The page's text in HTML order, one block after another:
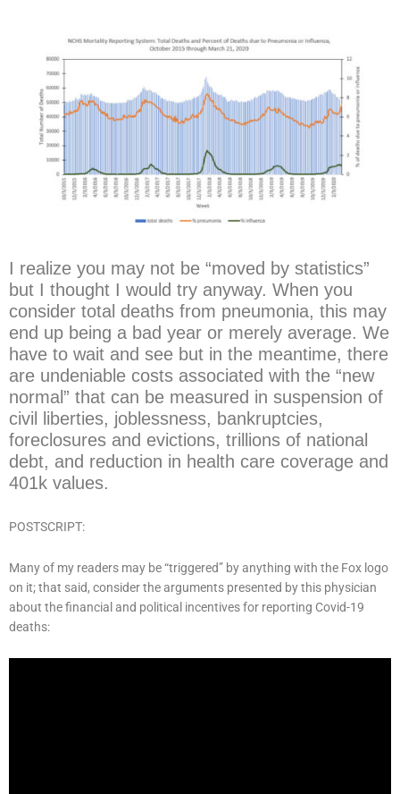
I realize you may not be “moved by statistics”
but I thought I would try anyway. When you
consider total deaths from pneumonia, this may
end up being a bad year or merely average. We
have to wait and see but in the meantime, there
are undeniable costs associated with the “new
normal” that can be measured in suspension of
civil liberties, joblessness, bankruptcies,
foreclosures and evictions, trillions of national
debt, and reduction in health care coverage and
401k values.
POSTSCRIPT:
Many of my readers may be “triggered” by anything with the Fox logo
on it; that said, consider the arguments presented by this physician
about the financial and political incentives for reporting Covid-19
deaths: